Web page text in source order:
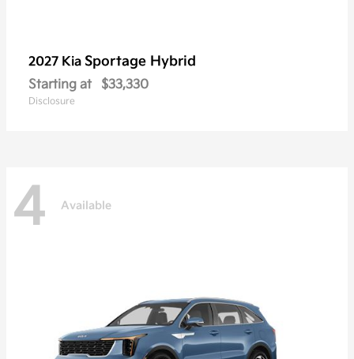
2027 Kia Sportage Hybrid
Starting at $33,330
Disclosure
4 Available